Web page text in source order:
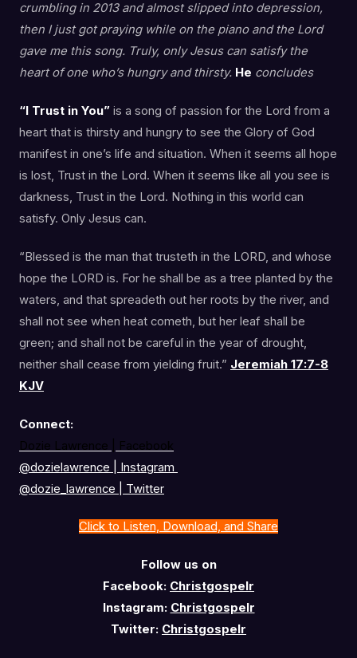
crumbling in 2013 and almost slipped into depression,
then I just got praying while on the piano and the Lord
gave me this song. Truly, only Jesus can satisfy the
heart of one who’s hungry and thirsty. He concludes
“I Trust in You” is a song of passion for the Lord from a
heart that is thirsty and hungry to see the Glory of God
manifest in one’s life and situation. When it seems all hope
is lost, Trust in the Lord. When it seems like all you see is
darkness, Trust in the Lord. Nothing in this world can
satisfy. Only Jesus can.
“Blessed is the man that trusteth in the LORD, and whose
hope the LORD is. For he shall be as a tree planted by the
waters, and that spreadeth out her roots by the river, and
shall not see when heat cometh, but her leaf shall be
green; and shall not be careful in the year of drought,
neither shall cease from yielding fruit.” Jeremiah‬ ‭17:7-8‬
‭KJV‬‬
Connect:
Dozie Lawrence | Facebook
@dozielawrence
Instagram
@dozie_lawrence
Twitter
Click to Listen, Download, and Share
Follow us on
Facebook: Christgospelr
Instagram: Christgospelr
Twitter: Christgospelr